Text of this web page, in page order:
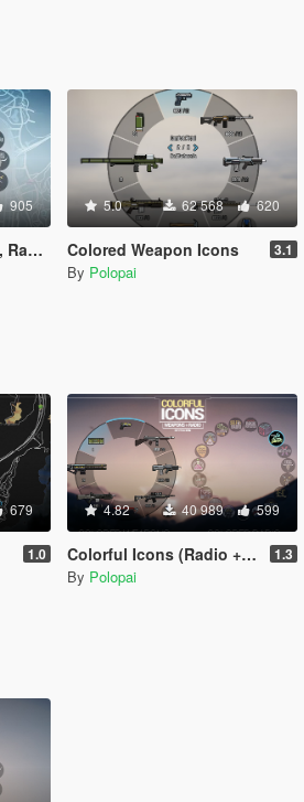
905 5.0 62 568 620
Colored Weapon Icons 3.1
By Polopai
679
1.0
4.82 40 989 599
Colorful Icons (Radio + Weapons) 1.3
By Polopai